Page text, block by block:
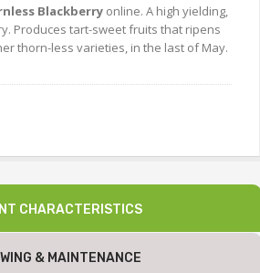
Blackberry online. A high yielding,
Produces tart-sweet fruits that ripens
thorn-less varieties, in the last of May.
CHARACTERISTICS
& MAINTENANCE